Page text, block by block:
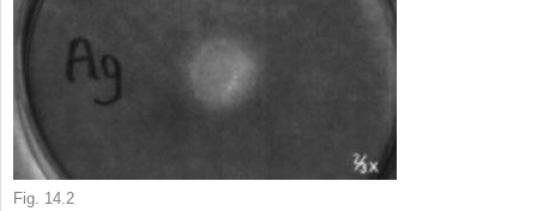
Fig. 14.2